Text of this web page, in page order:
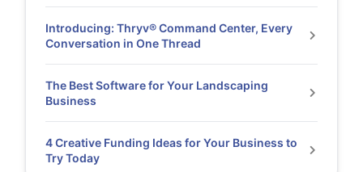
Introducing: Thryv® Command Center, Every
Conversation in One Thread
The Best Software for Your Landscaping
Business
4 Creative Funding Ideas for Your Business to
Try Today